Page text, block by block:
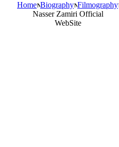
Home Biography Filmography
Nasser Zamiri Official
WebSite